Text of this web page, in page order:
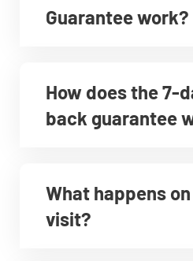
Guarantee work?
How does the 7-
back guarantee
What happens
visit?